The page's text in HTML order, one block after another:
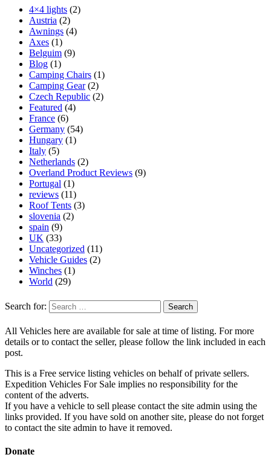
4×4 lights (2)
Austria (2)
Awnings (4)
Axes (1)
Belguim (9)
Blog (1)
Camping Chairs (1)
Camping Gear(2)
Czech Republic (2)
Featured (4)
France (6)
Germany (54)
Hungary (1)
Italy (5)
Netherlands (2)
Overland Product Reviews (9)
Portugal (1)
reviews (11)
Roof Tents (3)
slovenia (2)
spain (9)
UK (33)
Uncategorized (11)
Vehicle Guides (2)
Winches (1)
World (29)
Search for:
All Vehicles here are available for sale at time of listing. For more
details or to contact the seller, please follow the link included in each
post.
This is a Free service listing vehicles on behalf of private sellers.
Expedition Vehicles For Sale implies no responsibility for the
content of the adverts.
If you have a vehicle to sell please contact the site admin using the
links provided. If you have sold on another site, please do not forget
to contact the site admin to have it removed.
Donate